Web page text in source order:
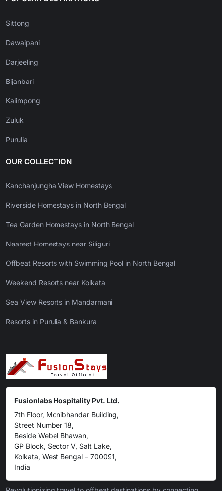
Sittong
Dawaipani
Darjeeling
Bijanbari
Kalimpong
Zuluk
Purulia
OUR COLLECTION
Kanchanjungha View Homestays
Riverside Homestays in North Bengal
Tea Garden Homestays in North Bengal
Nearest Homestays near Siliguri
Offbeat Resorts with Swimming Pool in North Bengal
Weekend Resorts near Kolkata
Sea View Resorts in Mandarmani
Resorts in Purulia & Bankura
Fusionlabs Hospitality Pvt. Ltd.
7th Floor, Monibhandar Building,
Street Number 18,
Beside Webel Bhawan,
GP Block, Sector V, Salt Lake,
Kolkata, West Bengal – 700091,
India